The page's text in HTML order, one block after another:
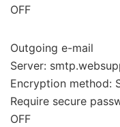
OFF
Outgoing e-mail
Server:
Encryption method:
Require secure
OFF